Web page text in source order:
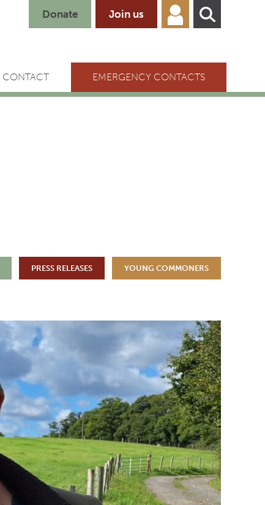
Donate Join us
CONTACT EMERGENCY CONTACTS
PRESS RELEASES YOUNG COMMONERS